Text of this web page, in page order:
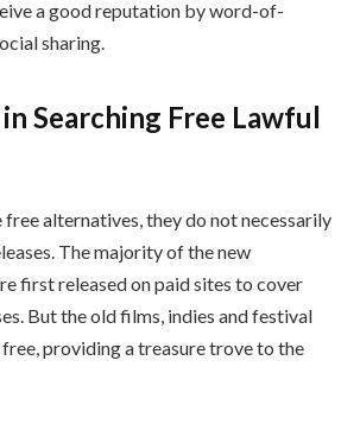
a good reputation by word-of-
sharing.
Searching Free Lawful
alternatives, they do not necessarily
The majority of the new
first released on paid sites to cover
But the old films, indies and festival
providing a treasure trove to the